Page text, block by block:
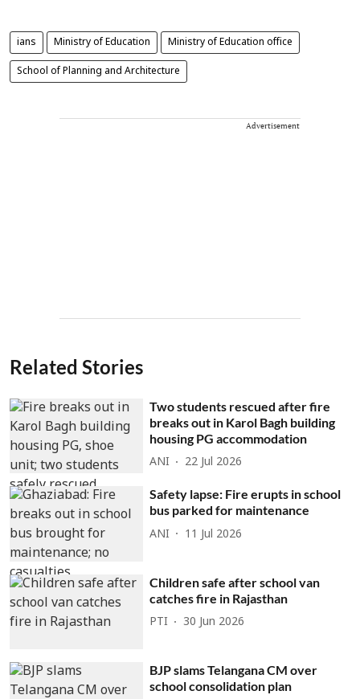
ians Ministry of Education Ministry of Education office
School of Planning and Architecture
Advertisement
Related Stories
Two students rescued after fire
breaks out in Karol Bagh building
housing PG accommodation
ANI 22 Jul 2026
Safety lapse: Fire erupts in school
bus parked for maintenance
ANI 11 Jul 2026
Children safe after school van
catches fire in Rajasthan
PTI 30 Jun 2026
BJP slams Telangana CM over
school consolidation plan